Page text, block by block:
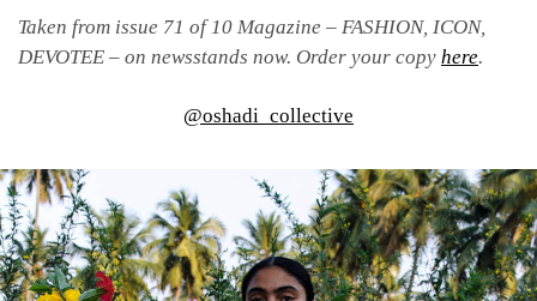
Taken from issue 71 of 10 Magazine – FASHION, ICON,
DEVOTEE – on newsstands now. Order your copy here.
@oshadi_collective